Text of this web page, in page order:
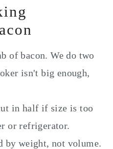
of bacon. We do two
isn't big enough,
in half if size is too
or refrigerator.
by weight, not volume.